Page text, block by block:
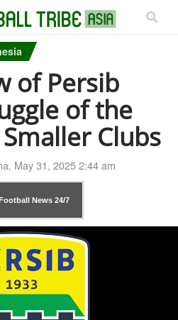
of Persib
of the
Smaller Clubs
, May 31, 2025 2:44 am
News24/7